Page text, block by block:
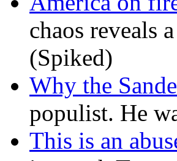
chaos reveals
(Spiked)
Why the
populist. He
This is an